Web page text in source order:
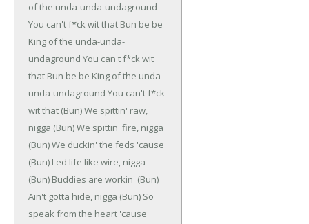
of the unda-unda-undaground
You can't f*ck wit that Bun be be
King of the unda-unda-
undaground You can't f*ck wit
that Bun be be King of the unda-
unda-undaground You can't f*ck
wit that (Bun)We spittin' raw,
nigga (Bun)We spittin' fire, nigga
(Bun)We duckin' the feds 'cause
(Bun) Led life like wire, nigga
(Bun) Buddies are workin' (Bun)
Ain't gotta hide, nigga (Bun) So
speak from the heart 'cause